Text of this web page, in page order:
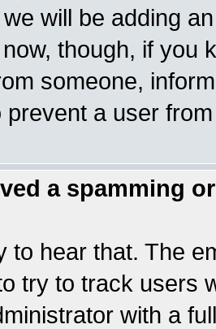
will be adding
though, if you
someone,
prevent a user
a spamming
to hear that. The
try to track users
with a